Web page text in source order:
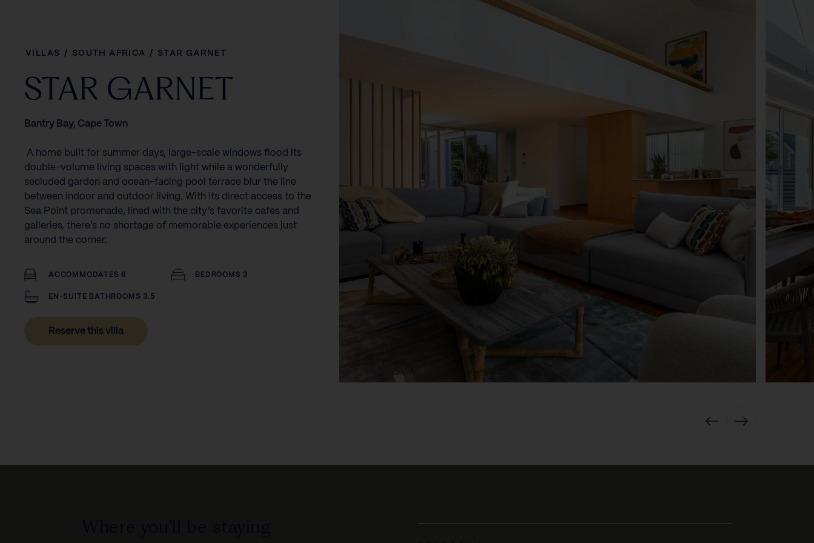
VILLAS / SOUTH AFRICA / STAR GARNET
STAR GARNET
Bantry Bay, Cape Town
‍ A home built for summer days, large-scale windows flood its
double-volume living spaces with light while a wonderfully
secluded garden and ocean-facing pool terrace blur the line
between indoor and outdoor living. With its direct access to the
Sea Point promenade, lined with the city’s favorite cafes and
galleries, there’s no shortage of memorable experiences just
around the corner.
ACCOMMODATES 6 BEDROOMS 3
EN-SUITE BATHROOMS 3.5
Reserve this villa